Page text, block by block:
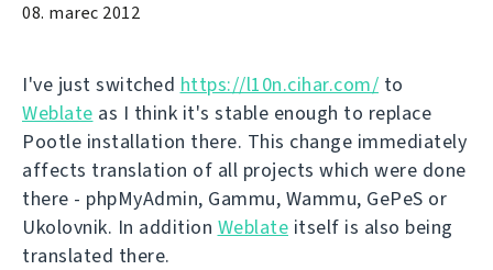
08. marec 2012
I've just switched https://l10n.cihar.com/ to
Weblate as I think it's stable enough to replace
Pootle installation there. This change immediately
affects translation of all projects which were done
there - phpMyAdmin, Gammu, Wammu, GePeS or
Ukolovnik. In addition Weblate itself is also being
translated there.